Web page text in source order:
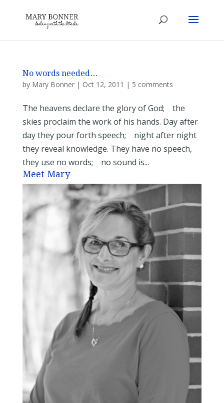
No words needed…
by Mary Bonner| Oct 12, 2011 | 5 comments
The heavens declare the glory of God; the
skies proclaim the work of his hands. Day after
day they pour forth speech; night after night
they reveal knowledge. They have no speech,
they use no words; no sound is...
Meet Mary